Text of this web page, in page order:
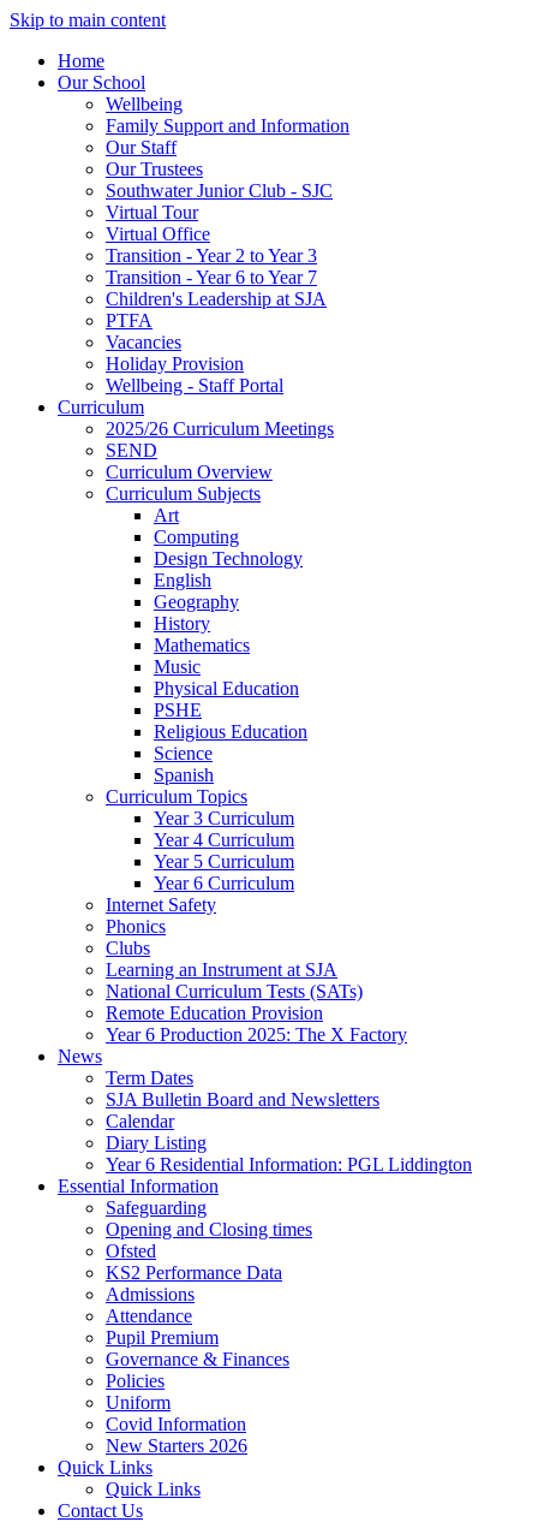
Skip to main content
Home
Our School
Wellbeing
Family Support and Information
Our Staff
Our Trustees
Southwater Junior Club - SJC
Virtual Tour
Virtual Office
Transition - Year 2 to Year 3
Transition - Year 6 to Year 7
Children's Leadership at SJA
PTFA
Vacancies
Holiday Provision
Wellbeing - Staff Portal
Curriculum
2025/26 Curriculum Meetings
SEND
Curriculum Overview
Curriculum Subjects
Art
Computing
Design Technology
English
Geography
History
Mathematics
Music
Physical Education
PSHE
Religious Education
Science
Spanish
Curriculum Topics
Year 3 Curriculum
Year 4 Curriculum
Year 5 Curriculum
Year 6 Curriculum
Internet Safety
Phonics
Clubs
Learning an Instrument at SJA
National Curriculum Tests (SATs)
Remote Education Provision
Year 6 Production 2025: The X Factory
News
Term Dates
SJA Bulletin Board and Newsletters
Calendar
Diary Listing
Year 6 Residential Information: PGL Liddington
Essential Information
Safeguarding
Opening and Closing times
Ofsted
KS2 Performance Data
Admissions
Attendance
Pupil Premium
Governance & Finances
Policies
Uniform
Covid Information
New Starters 2026
Quick Links
Quick Links
Contact Us